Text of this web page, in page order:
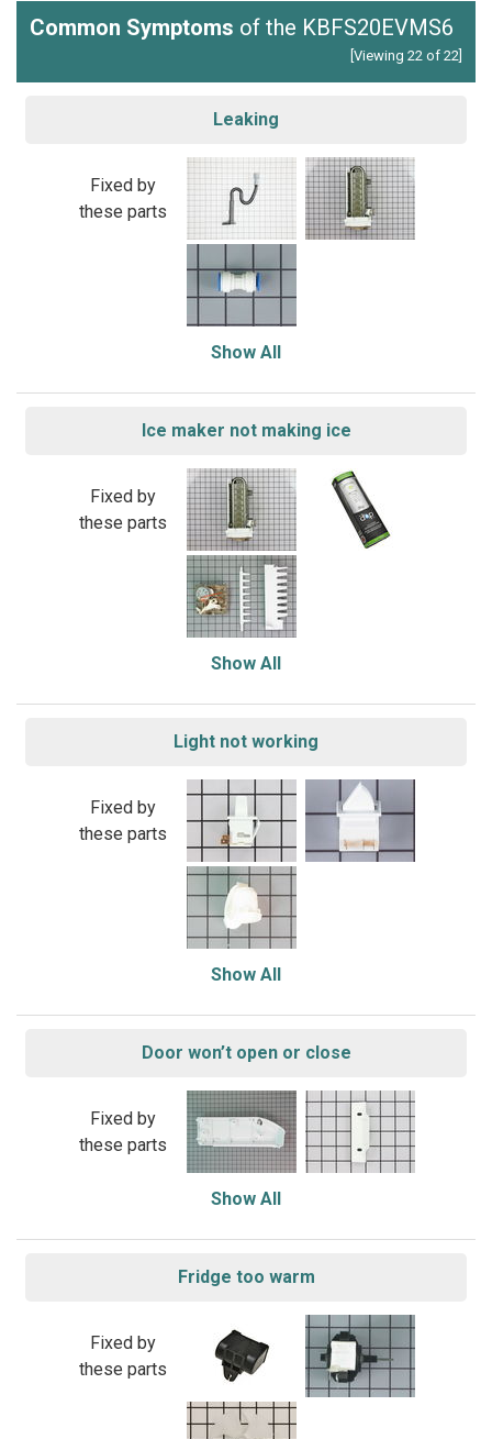
Common Symptoms of the KBFS20EVMS6
[Viewing 22 of 22]
Leaking
Fixed by
these parts
Show All
Ice maker not making ice
Fixed by
these parts
Show All
Light not working
Fixed by
these parts
Show All
Door won’t open or close
Fixed by
these parts
Show All
Fridge too warm
Fixed by
these parts